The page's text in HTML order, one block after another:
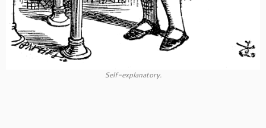
Self-explanatory.